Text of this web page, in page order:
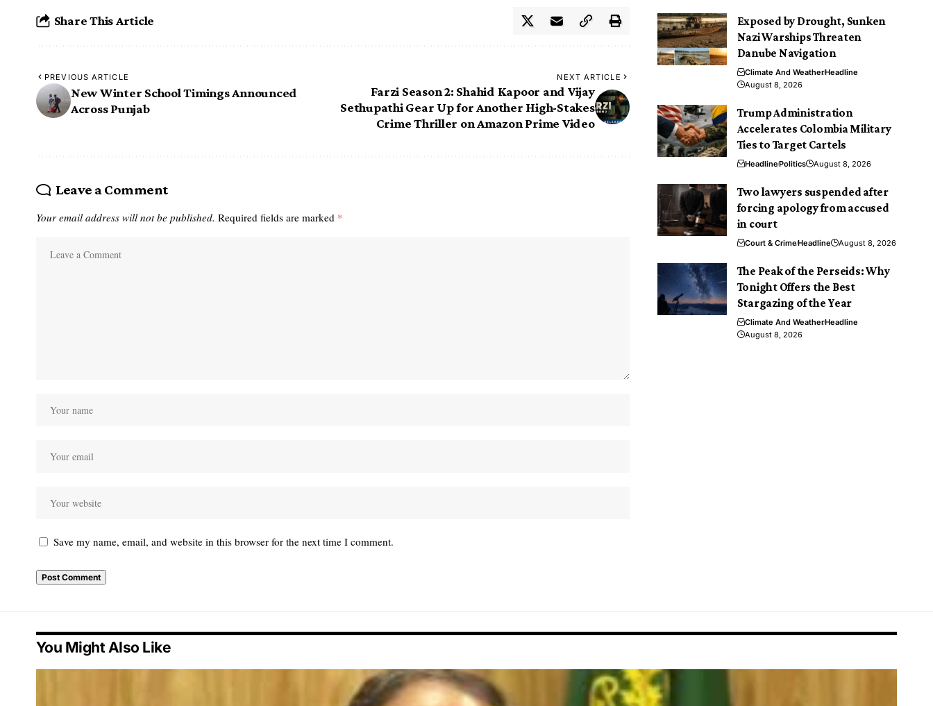
Share This Article
PREVIOUS ARTICLE
New Winter School Timings Announced
Across Punjab
NEXT ARTICLE
Farzi Season 2: Shahid Kapoor and Vijay
Sethupathi Gear Up for Another High-Stakes
Crime Thriller on Amazon Prime Video
Leave a Comment
Your email address will not be published. Required fields are marked *
Save my name, email, and website in this browser for the next time I comment.
Exposed by Drought, Sunken
Nazi Warships Threaten
Danube Navigation
Climate And WeatherHeadline
August 8, 2026
Trump Administration
Accelerates Colombia Military
Ties to Target Cartels
HeadlinePolitics August 8, 2026
Two lawyers suspended after
forcing apology from accused
in court
Court & CrimeHeadline August 8, 2026
The Peak of the Perseids: Why
Tonight Offers the Best
Stargazing of the Year
Climate And WeatherHeadline
August 8, 2026
You Might Also Like